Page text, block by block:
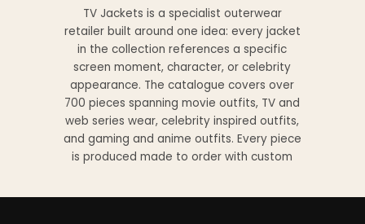
TV Jackets is a specialist outerwear
retailer built around one idea: every jacket
in the collection references a specific
screen moment, character, or celebrity
appearance. The catalogue covers over
700 pieces spanning movie outfits, TV and
web series wear, celebrity inspired outfits,
and gaming and anime outfits. Every piece
is produced made to order with custom